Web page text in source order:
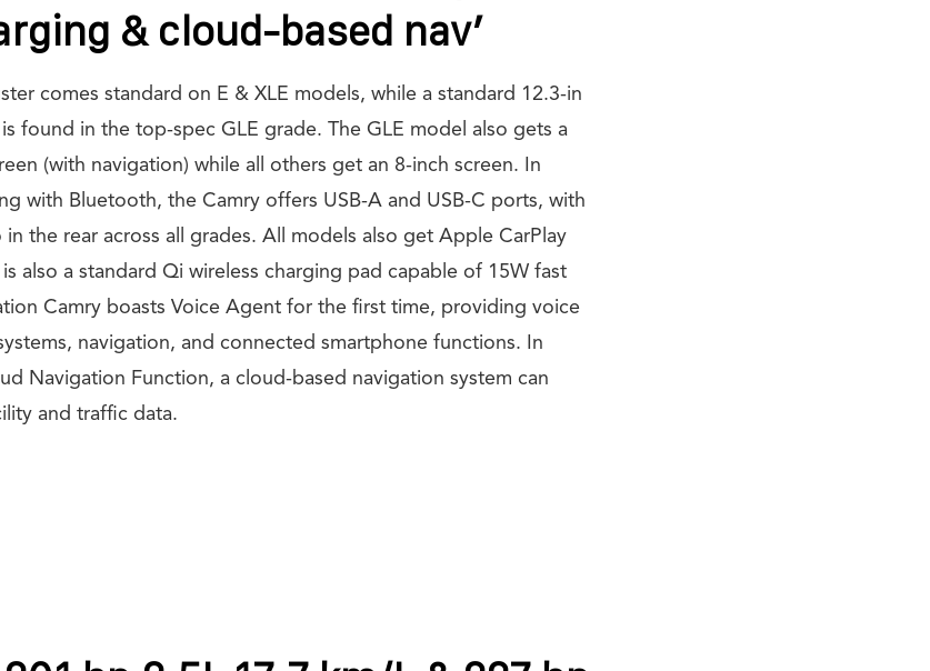
& cloud-based nav’
comes standard on E & XLE models, while a standard 12.3-in
found in the top-spec GLE grade. The GLE model also gets a
(with navigation) while all others get an 8-inch screen. In
with Bluetooth, the Camry offers USB-A and USB-C ports, with
the rear across all grades. All models also get Apple CarPlay
also a standard Qi wireless charging pad capable of 15W fast
Camry boasts Voice Agent for the first time, providing voice
navigation, and connected smartphone functions. In
Navigation Function, a cloud-based navigation system can
and traffic data.